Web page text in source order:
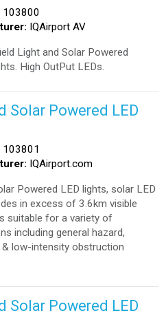
103800
IQAirport AV
Light and Solar Powered
High OutPut LEDs.
Solar Powered LED
103801
IQAirport.com
Powered LED lights, solar LED
in excess of 3.6km visible
suitable for a variety of
including general hazard,
& low-intensity obstruction
Solar Powered LED